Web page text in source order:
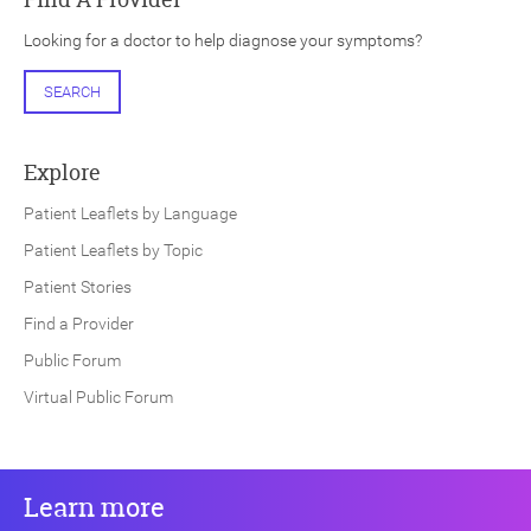
Looking for a doctor to help diagnose your symptoms?
SEARCH
Explore
Patient Leaflets by Language
Patient Leaflets by Topic
Patient Stories
Find a Provider
Public Forum
Virtual Public Forum
Learn more